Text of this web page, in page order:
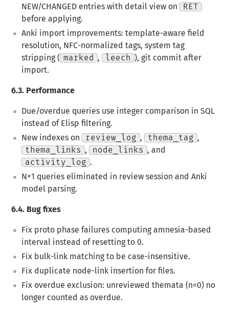
NEW/CHANGED entries with detail view on
RET
before applying.
Anki import improvements: template-aware field
resolution, NFC-normalized tags, system tag
stripping ( marked , leech
), git commit after
import.
6.3. Performance
Due/overdue queries use integer comparison in SQL
instead of Elisp filtering.
New indexes on
review_log , thema_tag ,
thema_links , node_links , and
activity_log .
N+1 queries eliminated in review session and Anki
model parsing.
6.4. Bug fixes
Fix proto phase failures computing amnesia-based
interval instead of resetting to 0.
Fix bulk-link matching to be case-insensitive.
Fix duplicate node-link insertion for files.
Fix overdue exclusion: unreviewed themata (n=0) no
longer counted as overdue.